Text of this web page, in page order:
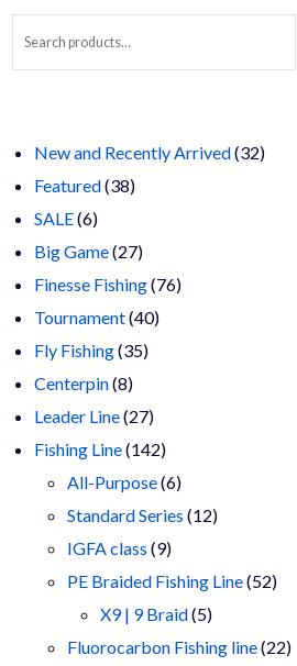
chosen
product
New and Recently Arrived 3232
Featured 3838
SALE 66
products
Big Game 2727
products
Finesse Fishing 7676
Tournament 4040
Fly Fishing 3535
Centerpin 88
products
Leader Line 2727
products
Fishing Line 142142
products
All-Purpose 66
products
Standard Series 1212
IGFA class 99
products
PE Braided Fishing Line 5252
X9 | 9 Braid 55
products
Fluorocarbon Fishing line 2222